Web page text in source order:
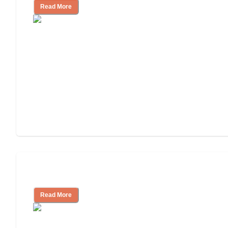
Read More
Read More